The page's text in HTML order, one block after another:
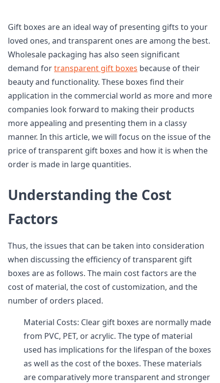
Gift boxes are an ideal way of presenting gifts to your
loved ones, and transparent ones are among the best.
Wholesale packaging has also seen significant
demand fortransparent gift boxes because of their
beauty and functionality. These boxes find their
application in the commercial world as more and more
companies look forward to making their products
more appealing and presenting them in a classy
manner. In this article, we will focus on the issue of the
price of transparent gift boxes and how it is when the
order is made in large quantities.
Understanding the Cost
Factors
Thus, the issues that can be taken into consideration
when discussing the efficiency of transparent gift
boxes are as follows. The main cost factors are the
cost of material, the cost of customization, and the
number of orders placed.
Material Costs: Clear gift boxes are normally made
from PVC, PET, or acrylic. The type of material
used has implications for the lifespan of the boxes
as well as the cost of the boxes. These materials
are comparatively more transparent and stronger